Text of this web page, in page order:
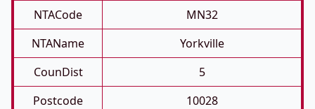
NTACode
MN32
NTAName
Yorkville
CounDist
5
Postcode
10028